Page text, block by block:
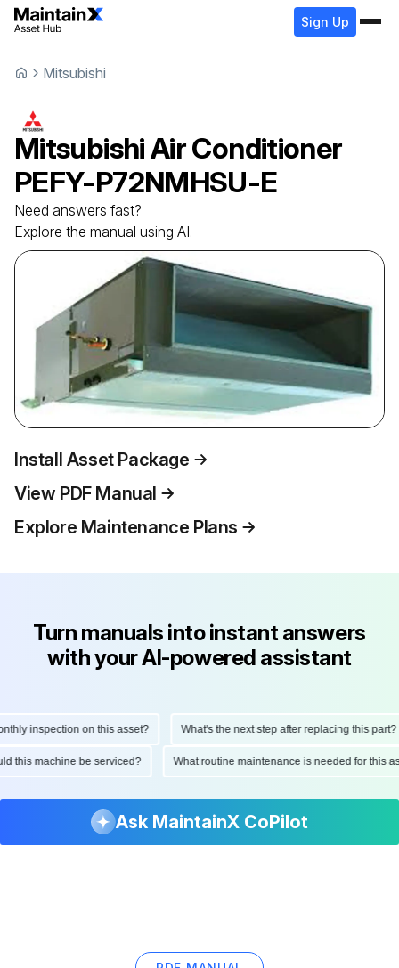
Sign Up
Mitsubishi
MitsubishiAir Conditioner
PEFY-P72NMHSU-E
Need answers fast?
Explore the manual using AI.
Install Asset Package
View PDF Manual
Explore Maintenance Plans
Turn manuals into instant answers
with your AI-powered assistant
inspection on this asset? What's the next step after replacing this part?
this machine be serviced? What routine maintenance is needed for
Ask MaintainX CoPilot